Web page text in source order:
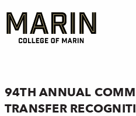
main
content
94TH ANNUAL
TRANSFER